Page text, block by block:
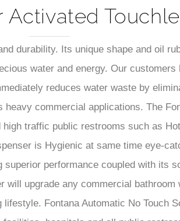
reduces water waste by
commercial applications. The
traffic public restrooms such as
is Hygienic at same time eye-
performance coupled with its
upgrade any commercial
Fontana Automatic No Touch
hospitals and all public